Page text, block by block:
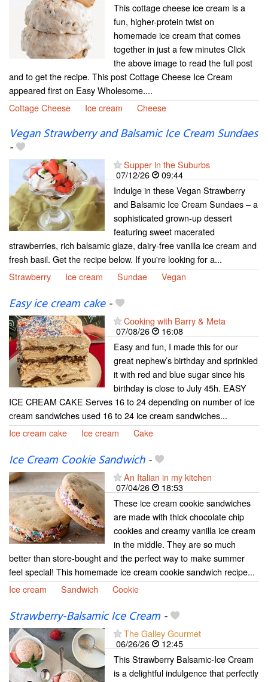
This cottage cheese ice cream is a
fun, higher-protein twist on
homemade ice cream that comes
together in just a few minutes Click
the above image to read the full post
and to get the recipe. This post Cottage Cheese Ice Cream
appeared first on Easy Wholesome....
Cottage Cheese
Ice cream Cheese
Vegan Strawberry and Balsamic Ice Cream Sundaes
-
Supper in the Suburbs
07/12/26
09:44
Indulge in these Vegan Strawberry
and Balsamic Ice Cream Sundaes – a
sophisticated grown-up dessert
featuring sweet macerated
strawberries, rich balsamic glaze, dairy-free vanilla ice cream and
fresh basil. Get the recipe below. If you're looking for a...
Strawberry
Ice cream Sundae Vegan
Easy ice cream cake-
Cooking with Barry & Meta
07/08/26
16:08
Easy and fun, I made this for our
great nephew’s birthday and sprinkled
it with red and blue sugar since his
birthday is close to July 45h. EASY
ICE CREAM CAKE Serves 16 to 24 depending on number of ice
cream sandwiches used 16 to 24 ice cream sandwiches...
Ice cream cake
Ice cream Cake
Ice Cream Cookie Sandwich-
An Italian in my kitchen
07/04/26
18:53
These ice cream cookie sandwiches
are made with thick chocolate chip
cookies and creamy vanilla ice cream
in the middle. They are so much
better than store-bought and the perfect way to make summer
feel special! This homemade ice cream cookie sandwich recipe...
Ice cream
Sandwich Cookie
Strawberry-Balsamic Ice Cream-
The Galley Gourmet
06/26/26
12:45
This Strawberry Balsamic-Ice Cream
is a delightful indulgence that perfectly